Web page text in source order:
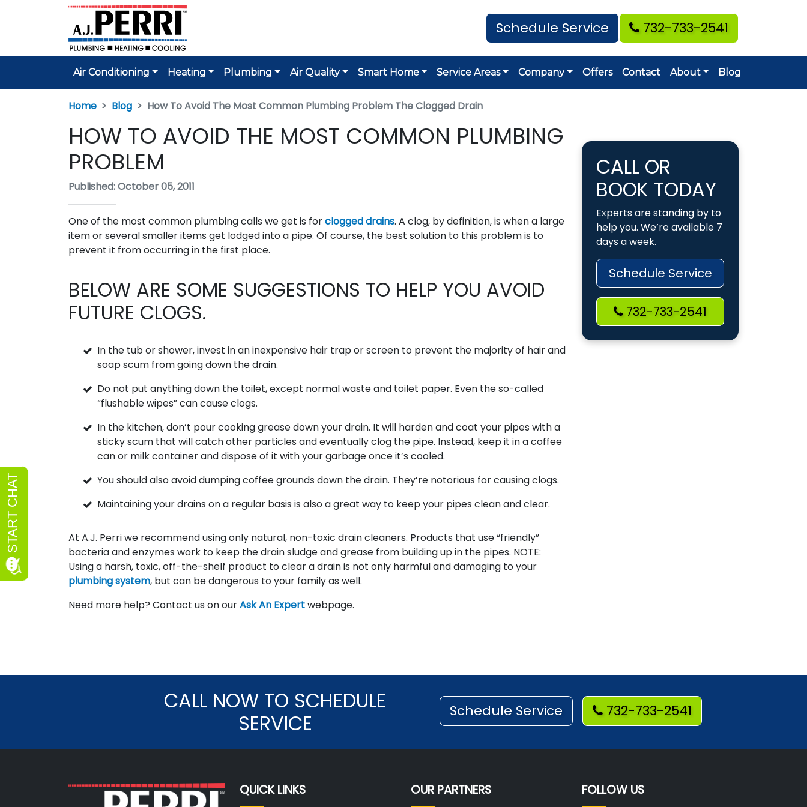
Schedule Service 732-733-2541
Air Conditioning Heating Plumbing Air Quality Smart Home Service Areas Company Offers Contact About Blog
Home Blog How To Avoid The Most Common Plumbing Problem The Clogged Drain
HOW TO AVOID THE MOST COMMON PLUMBING
PROBLEM
Published: October 05, 2011
One of the most common plumbing calls we get is forclogged drains. A clog, by definition, is when a large
item or several smaller items get lodged into a pipe. Of course, the best solution to this problem is to
prevent it from occurring in the first place.
BELOW ARE SOME SUGGESTIONS TO HELP YOU AVOID
FUTURE CLOGS.
In the tub or shower, invest in an inexpensive hair trap or screen to prevent the majority of hair and
soap scum from going down the drain.
Do not put anything down the toilet, except normal waste and toilet paper. Even the so-called
“flushable wipes” can cause clogs.
In the kitchen, don’t pour cooking grease down your drain. It will harden and coat your pipes with a
sticky scum that will catch other particles and eventually clog the pipe. Instead, keep it in a coffee
can or milk container and dispose of it with your garbage once it’s cooled.
You should also avoid dumping coffee grounds down the drain. They’re notorious for causing clogs.
Maintaining your drains on a regular basis is also a great way to keep your pipes clean and clear.
At A.J. Perri we recommend using only natural, non-toxic drain cleaners. Products that use “friendly”
bacteria and enzymes work to keep the drain sludge and grease from building up in the pipes. NOTE:
Using a harsh, toxic, off-the-shelf product to clear a drain is not only harmful and damaging to your
plumbing system, but can be dangerous to your family as well.
Need more help? Contact us on ourAsk An Expertwebpage.
CALL OR
BOOK TODAY
Experts are standing by to
help you. We’re available 7
days a week.
Schedule Service
732-733-2541
CALL NOW TO SCHEDULE
SERVICE
Schedule Service 732-733-2541
QUICK LINKS OUR PARTNERS FOLLOW US